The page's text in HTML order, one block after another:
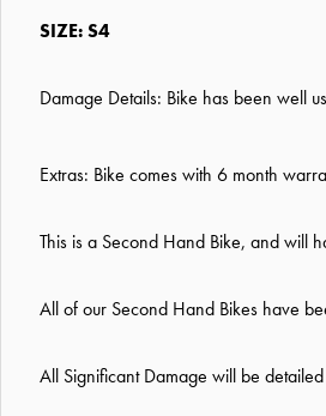
SIZE: S4
Damage Details: Bike has been well
Extras: Bike comes with 6 month
This is a Second Hand Bike, and will
All of our Second Hand Bikes have
All Significant Damage will be